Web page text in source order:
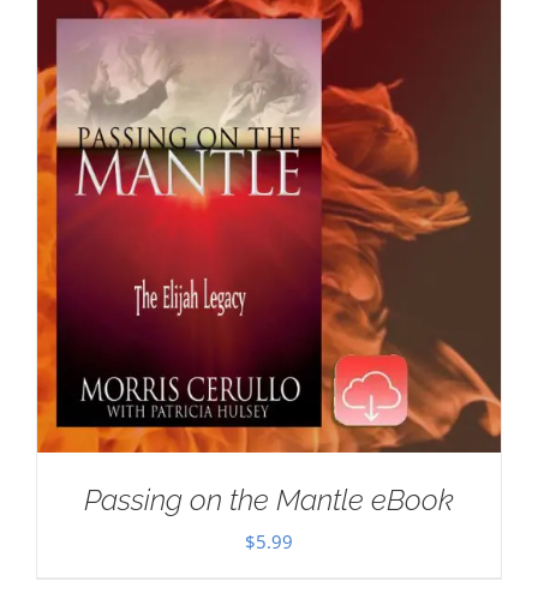
Passing on the Mantle eBook
$5.99